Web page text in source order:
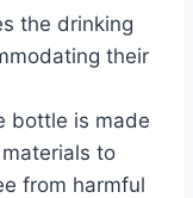
the drinking
their
bottle is made
to
from harmful